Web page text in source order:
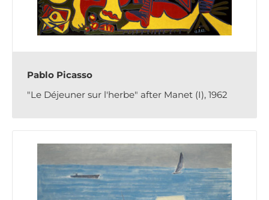
Pablo Picasso
"Le Déjeuner sur l'herbe" after Manet (I), 1962